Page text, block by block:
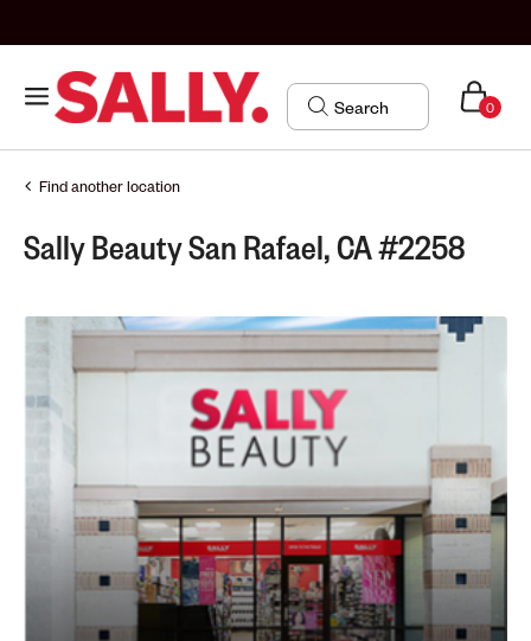
0
Find another location
Sally Beauty San Rafael, CA #2258